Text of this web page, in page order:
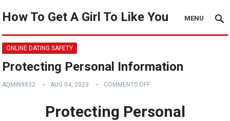
How To Get A Girl To Like You MENU
ONLINE DATING SAFETY
Protecting Personal Information
ADMIN9832 AUG 04, 2023 COMMENTS OFF
Protecting Personal